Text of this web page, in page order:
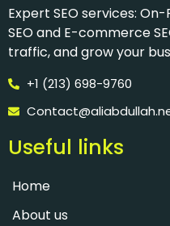
Expert SEO services:
SEO and E-commerce
traffic, and grow your
+1 (213) 698-9760
Useful links​
Home
About us